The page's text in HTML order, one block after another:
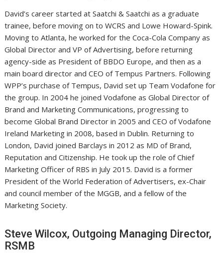
David’s career started at Saatchi & Saatchi as a graduate
trainee, before moving on to WCRS and Lowe Howard-Spink.
Moving to Atlanta, he worked for the Coca-Cola Company as
Global Director and VP of Advertising, before returning
agency-side as President of BBDO Europe, and then as a
main board director and CEO of Tempus Partners. Following
WPP’s purchase of Tempus, David set up Team Vodafone for
the group. In 2004 he joined Vodafone as Global Director of
Brand and Marketing Communications, progressing to
become Global Brand Director in 2005 and CEO of Vodafone
Ireland Marketing in 2008, based in Dublin. Returning to
London, David joined Barclays in 2012 as MD of Brand,
Reputation and Citizenship. He took up the role of Chief
Marketing Officer of RBS in July 2015. David is a former
President of the World Federation of Advertisers, ex-Chair
and council member of the MGGB, and a fellow of the
Marketing Society.
Steve Wilcox, Outgoing Managing Director,
RSMB